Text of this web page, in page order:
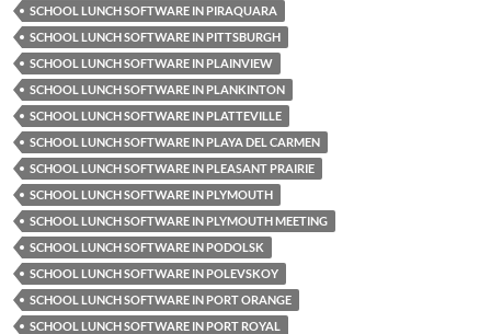
SCHOOL LUNCH SOFTWARE IN PIRAQUARA
SCHOOL LUNCH SOFTWARE IN PITTSBURGH
SCHOOL LUNCH SOFTWARE IN PLAINVIEW
SCHOOL LUNCH SOFTWARE IN PLANKINTON
SCHOOL LUNCH SOFTWARE IN PLATTEVILLE
SCHOOL LUNCH SOFTWARE IN PLAYA DEL CARMEN
SCHOOL LUNCH SOFTWARE IN PLEASANT PRAIRIE
SCHOOL LUNCH SOFTWARE IN PLYMOUTH
SCHOOL LUNCH SOFTWARE IN PLYMOUTH MEETING
SCHOOL LUNCH SOFTWARE IN PODOLSK
SCHOOL LUNCH SOFTWARE IN POLEVSKOY
SCHOOL LUNCH SOFTWARE IN PORT ORANGE
SCHOOL LUNCH SOFTWARE IN PORT ROYAL